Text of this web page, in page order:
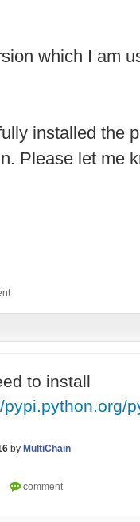
which I am
installed the
Please let me
to install
pypi.python.org/
by MultiChain